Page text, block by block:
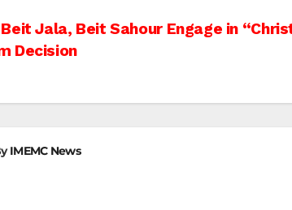
Jala, Beit Sahour Engage in
Decision
IMEMC News